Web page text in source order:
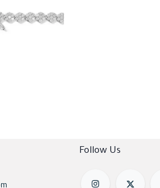
Follow Us